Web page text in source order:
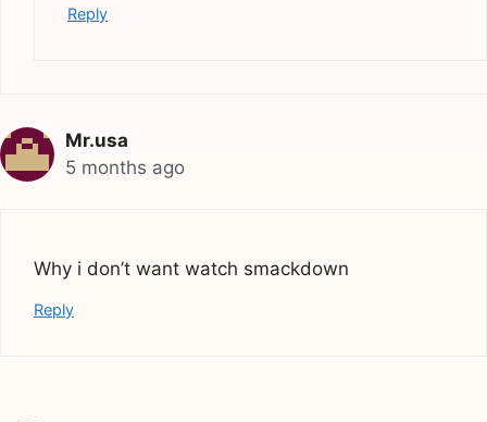
Reply
Mr.usa
5 months ago
Why i don’t want watch smackdown
Reply